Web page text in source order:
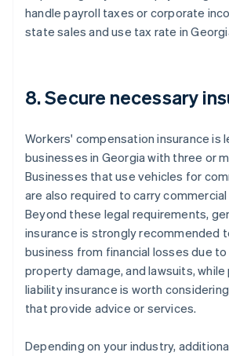
handle payroll taxes or corporate
state sales and use tax rate in
8. Secure necessary
Workers' compensation insurance is
businesses in Georgia with three or
Businesses that use vehicles for
are also required to carry
Beyond these legal requirements,
insurance is strongly recommended
business from financial losses due to
property damage, and lawsuits,
liability insurance is worth
that provide advice or services.
Depending on your industry,